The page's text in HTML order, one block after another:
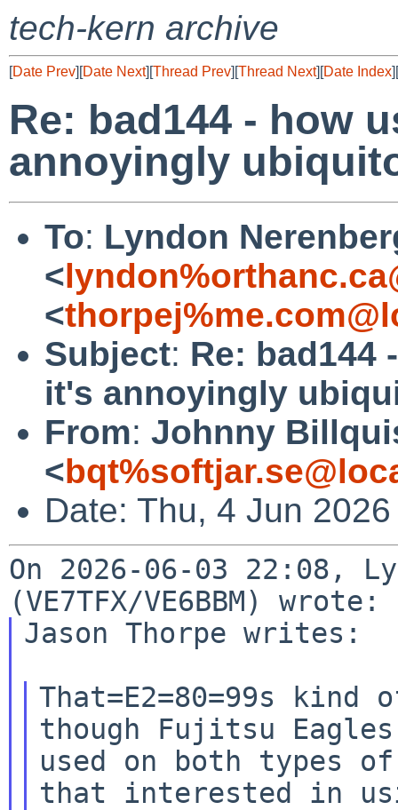
tech-kern archive
[Date Prev][Date Next][Thread Prev][Thread Next][Date Index][
Re: bad144 - how
annoyingly
To: Lyndon
<
<
Subject: Re: bad144
it's annoyingly
From: Johnny
<
Date: Thu, 4 Jun
On 2026-06-03 22:08,
Jason Thorpe writes:
That=E2=80=99s
though Fujitsu
used on both types
that interested in